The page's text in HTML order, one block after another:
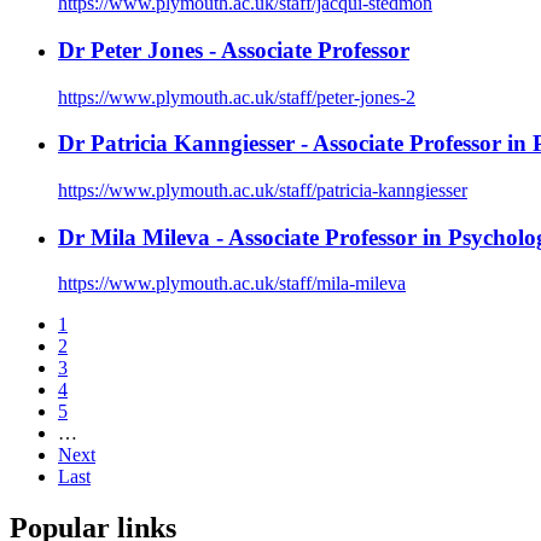
Dr Peter Jones - Associate Professor
https://www.plymouth.ac.uk/staff/peter-jones-2
Dr Patricia Kanngiesser - Associate Professor in
https://www.plymouth.ac.uk/staff/patricia-kanngiesser
Dr Mila Mileva - Associate Professor in
https://www.plymouth.ac.uk/staff/mila-mileva
1
2
3
4
5
…
Next
Last
Popular links